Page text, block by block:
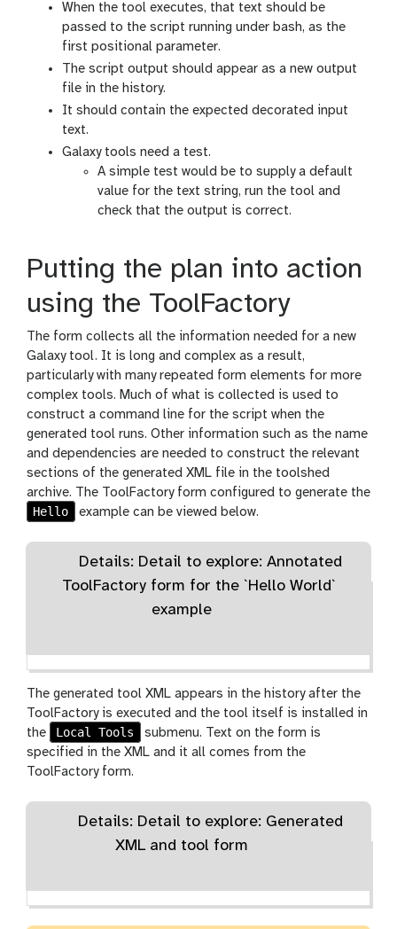
When the tool executes, that text should be
passed to the script running under bash, as the
first positional parameter.
The script output should appear as a new output
file in the history.
It should contain the expected decorated input
text.
Galaxy tools need a test.
A simple test would be to supply a default
value for the text string, run the tool and
check that the output is correct.
Putting the plan into action
using the ToolFactory
The form collects all the information needed for a new
Galaxy tool. It is long and complex as a result,
particularly with many repeated form elements for more
complex tools. Much of what is collected is used to
construct a command line for the script when the
generated tool runs. Other information such as the name
and dependencies are needed to construct the relevant
sections of the generated XML file in the toolshed
archive. The ToolFactory form configured to generate the
Hello
example can be viewed below.
Details: Detail to explore: Annotated
ToolFactory form for the `Hello World`
example
The generated tool XML appears in the history after the
ToolFactory is executed and the tool itself is installed in
the
Local Tools
submenu. Text on the form is
specified in the XML and it all comes from the
ToolFactory form.
Details: Detail to explore: Generated
XML and tool form